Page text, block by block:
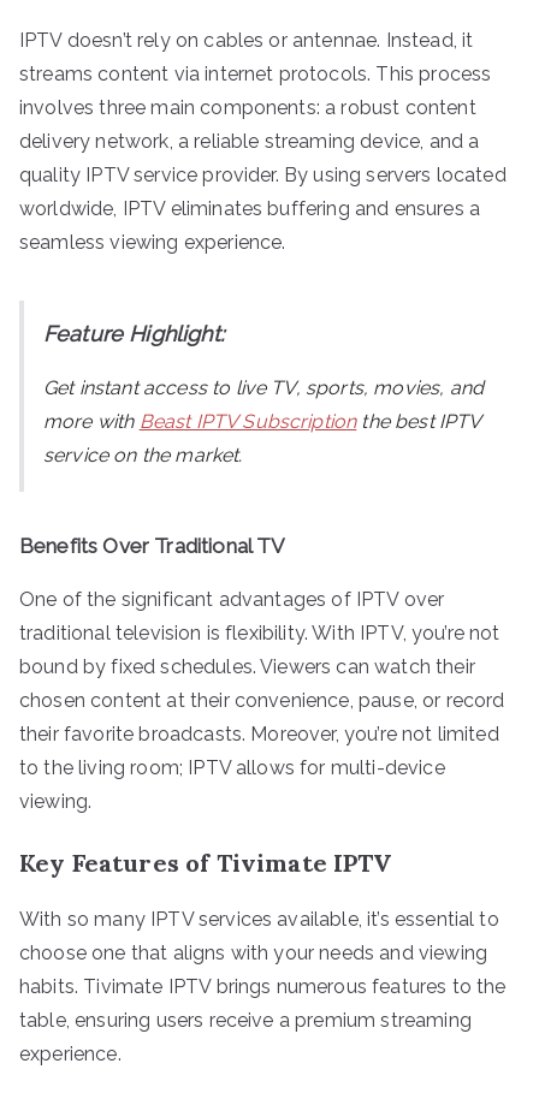
IPTV doesn’t rely on cables or antennae. Instead, it
streams content via internet protocols. This process
involves three main components: a robust content
delivery network, a reliable streaming device, and a
quality IPTV service provider. By using servers located
worldwide, IPTV eliminates buffering and ensures a
seamless viewing experience.
Feature Highlight:
Get instant access to live TV, sports, movies, and
more with Beast IPTV Subscription the best IPTV
service on the market.
Benefits Over Traditional TV
One of the significant advantages of IPTV over
traditional television is flexibility. With IPTV, you’re not
bound by fixed schedules. Viewers can watch their
chosen content at their convenience, pause, or record
their favorite broadcasts. Moreover, you’re not limited
to the living room; IPTV allows for multi-device
viewing.
Key Features of Tivimate IPTV
With so many IPTV services available, it’s essential to
choose one that aligns with your needs and viewing
habits. Tivimate IPTV brings numerous features to the
table, ensuring users receive a premium streaming
experience.